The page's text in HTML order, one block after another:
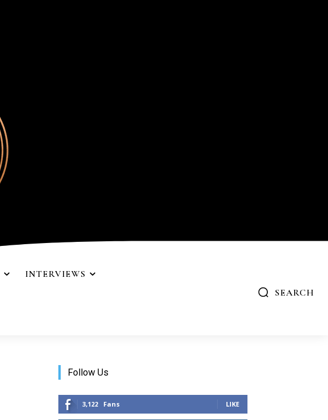
INTERVIEWS
SEARCH
Follow Us
3,122 Fans LIKE